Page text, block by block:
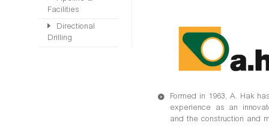
Facilities
Directional
Drilling
Formed in 1963, A. Hak
experience as an
and the construction and